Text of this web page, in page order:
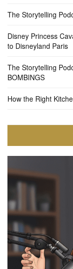
The Storytelling
Disney Princess
to Disneyland Paris
The Storytelling
BOMBINGS
How the Right